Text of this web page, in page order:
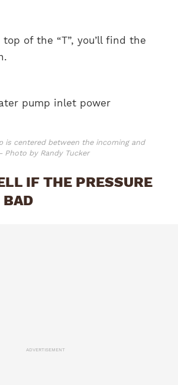
of the “T”, you’ll find the
is centered between the incoming and
by Randy Tucker
IF THE PRESSURE
ADVERTISEMENT